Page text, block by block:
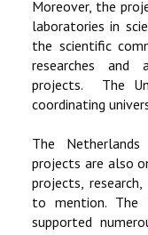
Moreover, the
laboratories in
the scientific
researches and
projects. The
coordinating
The Netherlands
projects are also
projects,
to mention. The
supported